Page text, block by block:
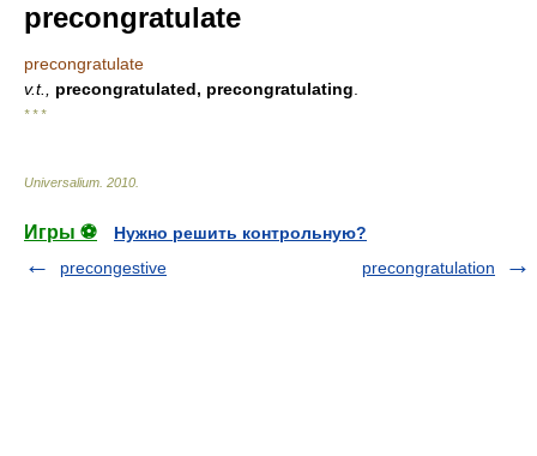
precongratulate
precongratulate
v.t.,
precongratulated, precongratulating
* * *
Universalium 2010
Игры ⚽
Нужно решить контрольную?
precongestive
precongratulation